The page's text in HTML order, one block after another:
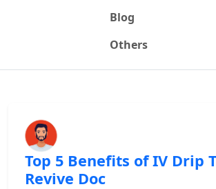
Blog
Others
Top 5 Benefits of IV Drip
Revive Doc